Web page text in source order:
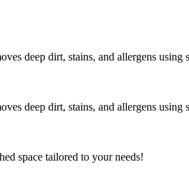
deep dirt, stains, and allergens using
deep dirt, stains, and allergens using
space tailored to your needs!